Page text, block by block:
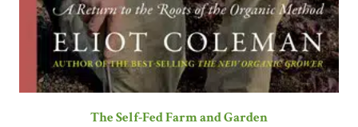
The Self-Fed Farm and Garden